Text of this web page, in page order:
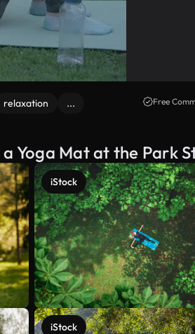
relaxation ... Free
Yoga Mat at the Park
iStock
iStock